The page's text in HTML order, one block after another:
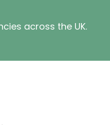
across the UK.